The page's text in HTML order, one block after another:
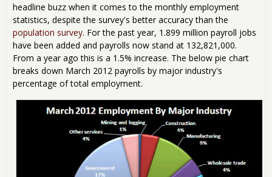
headline buzz when it comes to the monthly employment
statistics, despite the survey's better accuracy than the
population survey. For the past year, 1.899 million payroll jobs
have been added and payrolls now stand at 132,821,000.
From a year ago this is a 1.5% increase. The below pie chart
breaks down March 2012 payrolls by major industry's
percentage of total employment.